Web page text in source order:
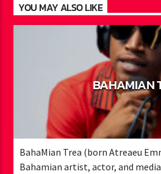
YOU MAY ALSO LIKE
BAHAMIAN
BahaMian Trea (born Atreaeu
Bahamian artist, actor, and